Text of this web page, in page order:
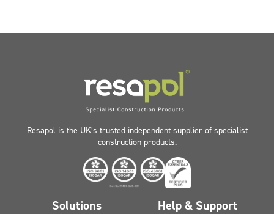
Resapol is the UK’s trusted independent supplier of specialist
construction products.
Solutions Help & Support